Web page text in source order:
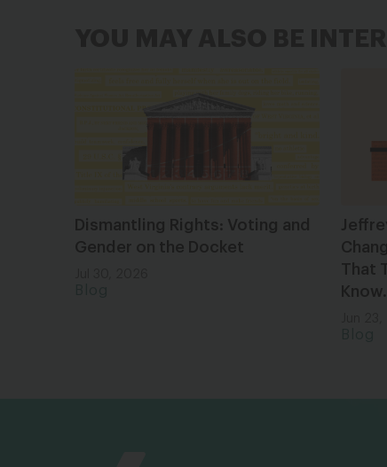
Dismantling Rights: Voting and
Gender on the Docket
That
Know.